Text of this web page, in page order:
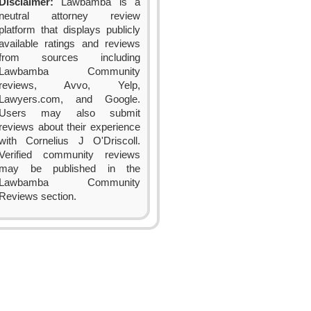
neutral attorney review
platform that displays publicly
ratings and reviews
sources including
Lawbamba Community
reviews, Avvo, Yelp,
Lawyers.com, and Google.
Users may also submit
reviews about their experience
Cornelius J O'Driscoll.
community reviews
may be published in the
Lawbamba Community
Reviews section.